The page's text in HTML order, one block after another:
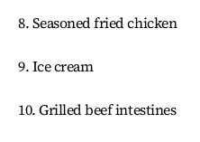
8. Seasoned fried chicken
9. Ice cream
10. Grilled beef intestines